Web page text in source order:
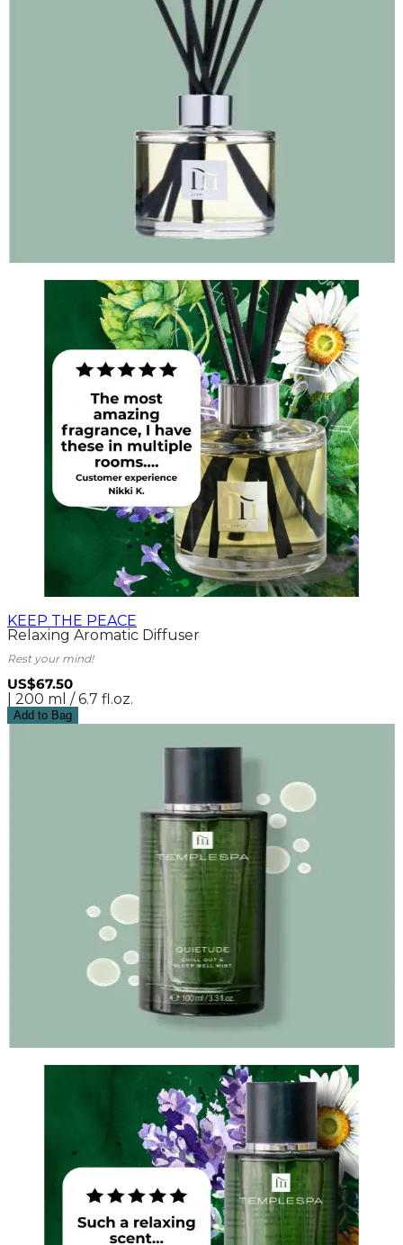
KEEP THE PEACE
Relaxing Aromatic Diffuser
Rest your mind!
US$67.50
| 200 ml / 6.7 fl.oz.
Add to Bag